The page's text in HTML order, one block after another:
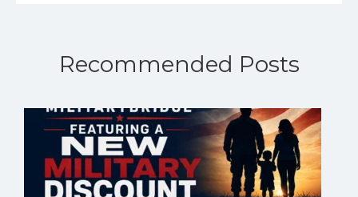
Recommended Posts